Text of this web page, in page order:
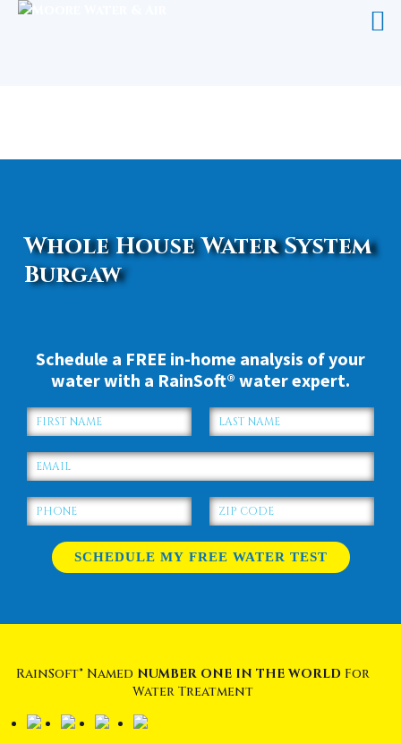
Whole House Water System
Burgaw
Schedule a FREE in-home analysis of your
water with a RainSoft® water expert.
RainSoft® Named NUMBER ONE IN THE WORLD For
Water Treatment